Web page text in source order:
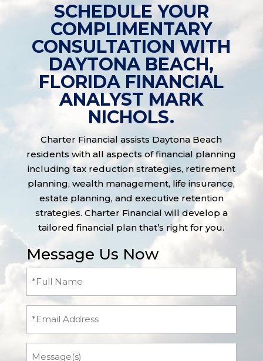
SCHEDULE YOUR
COMPLIMENTARY
CONSULTATION WITH
DAYTONA BEACH,
FLORIDA FINANCIAL
ANALYST MARK
NICHOLS.
Charter Financial assists Daytona Beach
residents with all aspects of financial planning
including tax reduction strategies, retirement
planning, wealth management, life insurance,
estate planning, and executive retention
strategies. Charter Financial will develop a
tailored financial plan that’s right for you.
Message Us Now
Full
(Required)